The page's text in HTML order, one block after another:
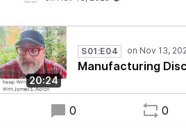
20:24
S01:E04
Manufacturing
0 0